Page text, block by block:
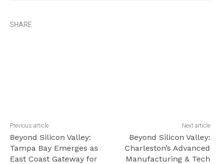
SHARE
Previous article
Beyond Silicon Valley:
Tampa Bay Emerges as
East Coast Gateway for
Next article
Beyond Silicon Valley:
Charleston’s Advanced
Manufacturing & Tech